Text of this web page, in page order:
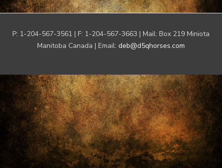
P: 1-204-567-3561 | F: 1-204-567-3663 | Mail: Box 219 Miniota
Manitoba Canada | Email: deb@d5qhorses.com